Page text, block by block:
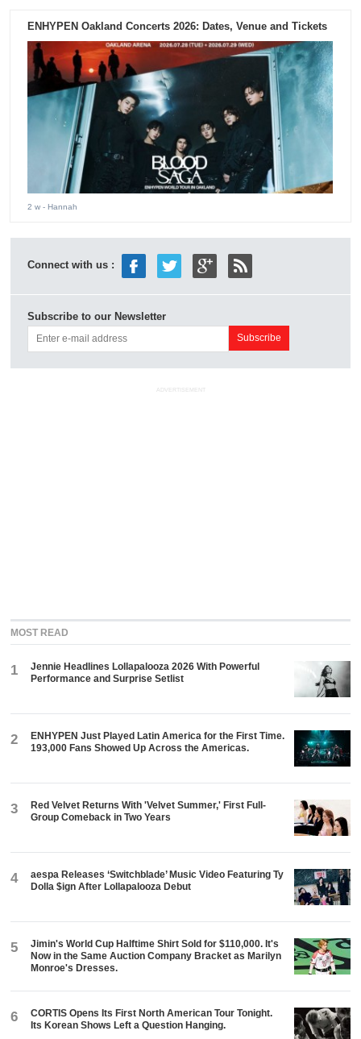
ENHYPEN Oakland Concerts 2026: Dates, Venue and Tickets
2 w - Hannah
Connect with us :
Subscribe to our Newsletter
ADVERTISEMENT
MOST READ
1
Jennie Headlines Lollapalooza 2026 With Powerful
Performance and Surprise Setlist
2
ENHYPEN Just Played Latin America for the First Time.
193,000 Fans Showed Up Across the Americas.
3
Red Velvet Returns With 'Velvet Summer,' First Full-
Group Comeback in Two Years
4
aespa Releases ‘Switchblade’ Music Video Featuring Ty
Dolla $ign After Lollapalooza Debut
5
Jimin's World Cup Halftime Shirt Sold for $110,000. It's
Now in the Same Auction Company Bracket as Marilyn
Monroe's Dresses.
6
CORTIS Opens Its First North American Tour Tonight.
Its Korean Shows Left a Question Hanging.